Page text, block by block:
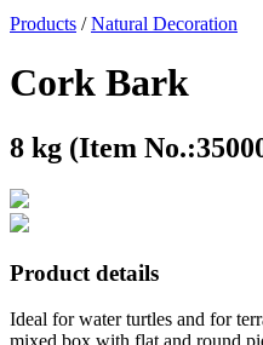
Products /Natural Decoration
Cork Bark
8 kg (Item
Product details
Ideal for water turtles and for